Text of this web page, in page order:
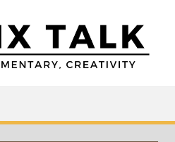
LATINX
TALK